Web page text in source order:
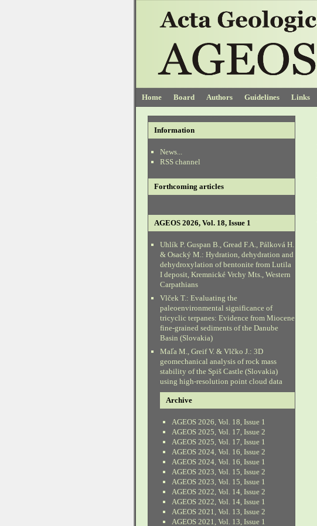
Home Board Authors Guidelines Links
Information
News...
RSS channel
Forthcoming articles
AGEOS 2026, Vol. 18, Issue 1
Uhlík P. Guspan B., Gread F.A., Pálková H.
& Osacký M.: Hydration, dehydration and
dehydroxylation of bentonite from Lutila
I deposit, Kremnické Vrchy Mts., Western
Carpathians
Vlček T.: Evaluating the
paleoenvironmental significance of
tricyclic terpanes: Evidence from Miocene
fine-grained sediments of the Danube
Basin (Slovakia)
Maľa M., Greif V. & Vlčko J.: 3D
geomechanical analysis of rock mass
stability of the Spiš Castle (Slovakia)
using high-resolution point cloud data
Archive
AGEOS 2026, Vol. 18, Issue 1
AGEOS 2025, Vol. 17, Issue 2
AGEOS 2025, Vol. 17, Issue 1
AGEOS 2024, Vol. 16, Issue 2
AGEOS 2024, Vol. 16, Issue 1
AGEOS 2023, Vol. 15, Issue 2
AGEOS 2023, Vol. 15, Issue 1
AGEOS 2022, Vol. 14, Issue 2
AGEOS 2022, Vol. 14, Issue 1
AGEOS 2021, Vol. 13, Issue 2
AGEOS 2021, Vol. 13, Issue 1